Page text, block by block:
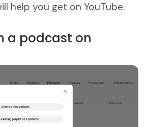
help you get on YouTube.
a podcast on